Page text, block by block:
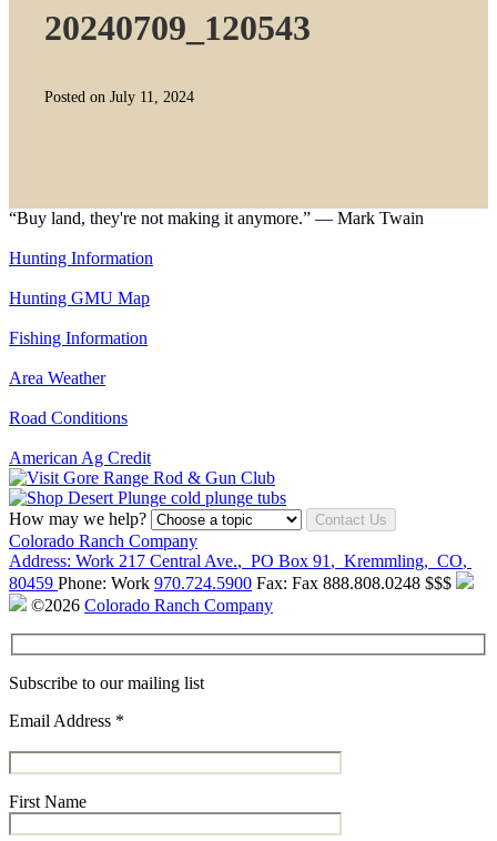
20240709_120543
Posted on July 11, 2024
“Buy land, they're not making it anymore.” — Mark Twain
Hunting Information
Hunting GMU Map
Fishing Information
Area Weather
Road Conditions
American Ag Credit
How may we help? Contact Us
Colorado Ranch Company
Address: Work 217 Central Ave., PO Box 91 , Kremmling, CO,
80459 Phone: Work 970.724.5900 Fax: Fax 888.808.0248 $$$
©2026 Colorado Ranch Company
Subscribe to our mailing list
Email Address *
First Name